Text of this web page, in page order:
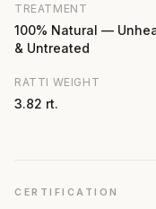
TREATMENT
100% Natural —
& Untreated
RATTI WEIGHT
3.82 rt.
CERTIFICATION